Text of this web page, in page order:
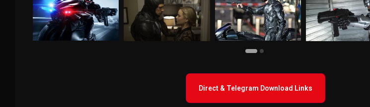
Direct & Telegram Download Links